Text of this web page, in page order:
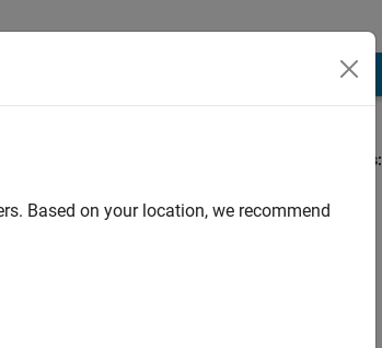
Spoken Languages:
Pronouns:
Based on your location, we recommend